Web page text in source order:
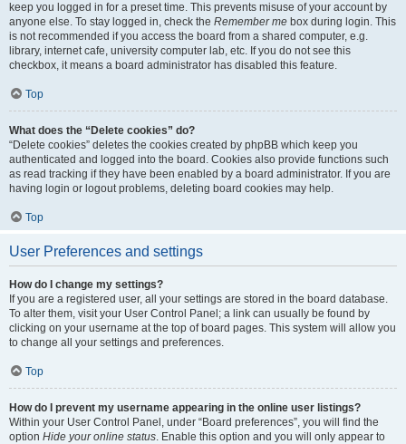
keep you logged in for a preset time. This prevents misuse of your account by
anyone else. To stay logged in, check the Remember me box during login. This
is not recommended if you access the board from a shared computer, e.g.
library, internet cafe, university computer lab, etc. If you do not see this
checkbox, it means a board administrator has disabled this feature.
Top
What does the “Delete cookies” do?
“Delete cookies” deletes the cookies created by phpBB which keep you
authenticated and logged into the board. Cookies also provide functions such
as read tracking if they have been enabled by a board administrator. If you are
having login or logout problems, deleting board cookies may help.
Top
User Preferences and settings
How do I change my settings?
If you are a registered user, all your settings are stored in the board database.
To alter them, visit your User Control Panel; a link can usually be found by
clicking on your username at the top of board pages. This system will allow you
to change all your settings and preferences.
Top
How do I prevent my username appearing in the online user listings?
Within your User Control Panel, under “Board preferences”, you will find the
option Hide your online status. Enable this option and you will only appear to